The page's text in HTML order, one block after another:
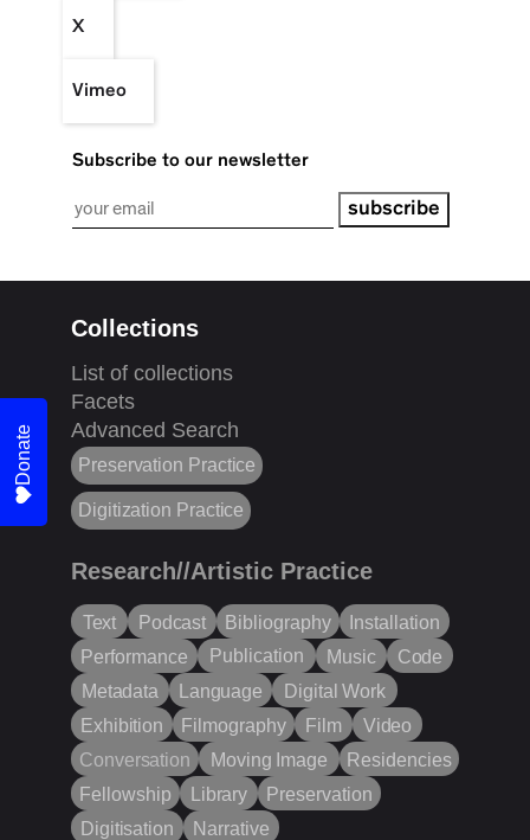
X
Vimeo
Subscribe to our newsletter
subscribe
Collections
List of collections
Facets
Advanced Search
Preservation Practice
Digitization Practice
Research//Artistic Practice
Text Podcast Bibliography
Installation
Performance
Publication Music
Code
Metadata
Language
Digital Work
Exhibition
Filmography Film
Video
Conversation
Moving Image
Residencies
Fellowship
Library
Preservation
Digitisation
Narrative
Donate